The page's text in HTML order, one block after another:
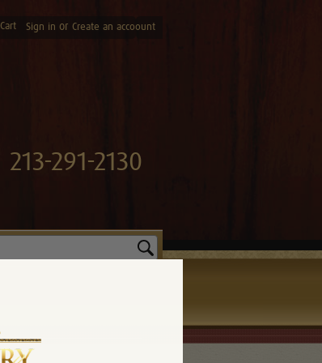
Cart Sign in or Create an accoount
213-291-2130